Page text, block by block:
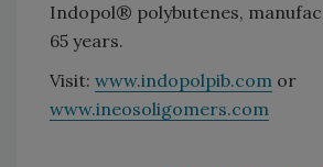
Indopol® polybutenes,
65 years.
Visit: www.indopolpib.com or
www.ineosoligomers.com